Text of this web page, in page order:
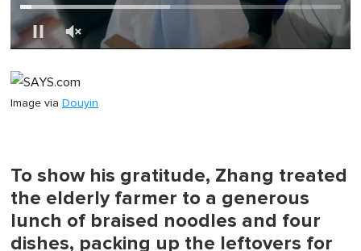
1
0
Image via Douyin
To show his gratitude, Zhang treated
the elderly farmer to a generous
lunch of braised noodles and four
dishes, packing up the leftovers for